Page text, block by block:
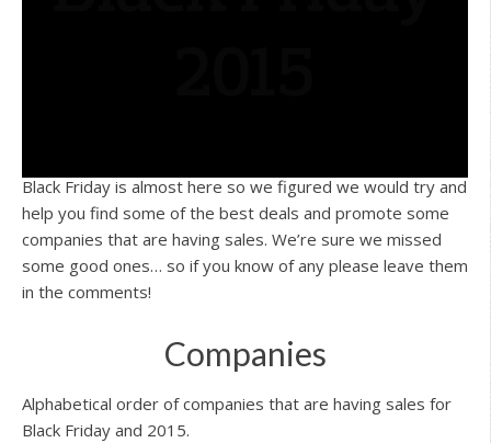
Black Friday is almost here so we figured we would try and
help you find some of the best deals and promote some
companies that are having sales. We’re sure we missed
some good ones… so if you know of any please leave them
in the comments!
Companies
Alphabetical order of companies that are having sales for
Black Friday and 2015.